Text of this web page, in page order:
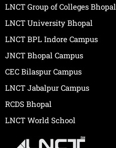
LNCT Group of Colleges Bhopal
LNCT University Bhopal
LNCT BPL Indore Campus
JNCT Bhopal Campus
CEC Bilaspur Campus
LNCT Jabalpur Campus
RCDS Bhopal
LNCT World School